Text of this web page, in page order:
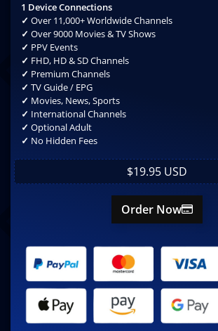
1 Device Connections
✓ Over 11,000+ Worldwide Channels
✓ Over 9000 Movies & TV Shows
✓ PPV Events
✓ FHD, HD & SD Channels
✓ Premium Channels
✓ TV Guide / EPG
✓ Movies, News, Sports
✓ International Channels
✓ Optional Adult
✓ No Hidden Fees
$19.95 USD
Order Now